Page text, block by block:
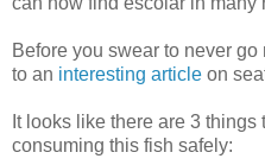
Before you swear to never
to an interesting article on
It looks like there are 3 things
consuming this fish safely: